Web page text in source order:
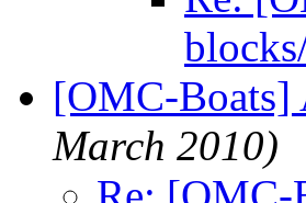
[OMC-Boats]
March 2010)